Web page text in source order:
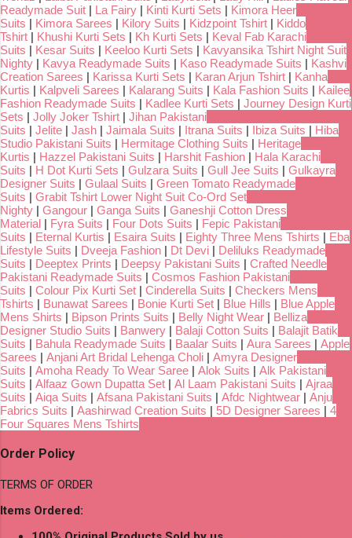
Readymade Suit | La Fairy | Kinti Kurti Sets | Kimora Heer
Suits | Kimora Sarees | Kilory Suits | Kidzpoint Tshirt | Kiddo
Tshirt | Khushi Kurti Sets | Kh Kurti Sets | Keval Fab Karachi
Suits | Kesar Suits | Keeloo Kurti Sets | Kavyansika Tshirt Night Suit
Nighty | Kavya Readymade Suits | Kaso Readymade Suits | Kashvi
Creation Sarees | Karissa Kurti Sets | Karan Arjun Tshirt | Kanha
Kurtis | Kalpveli Sarees | Kalarang Suits | Kala Fashion Suits | Kailee
Fashion Readymade Suits | Kadlee Kurti Sets | Journey Design Kurti
Sets | Jolly Joker Tshirt | Jihan Pakistani
Suits | Jelite | Jash | Jaimala Suits | Itrana Suits | Ibiza Suits | Hiba
Studio Pakistani Suits | Hermitage Clothing Suits | Heritage
Kurtis | Hazzel Pakistani Suits | Harshit Fashion | Hala Karachi
Suits | H Dot Kurti Sets | Gulzara Suits | Gull Jee Suits | Gulkayra
Designer Suits | Gulaal Suits | Green Tomato Readymade
Suits | Grabit Tshirt Lower Night Suit Co-Ord Set
Nighty | Gangour | Ganga Suits | Ganeshji Cotton Dress
Material | Fyra Suits | Four Dots Suits | Fepic Pakistani
Suits | Eternal Kurtis | Esaira Suits | Eighty Three Mens Tshirts | Eba
Lifestyle Suits | Dveeja Fashion | Dt Devi | Deliluks Readymade
Suits | Deeptex Prints | Deepsy Pakistani Suits | Crafted Needle
Pakistani Readymade Suits | Cosmos Fashion Pakistani
Suits | Colour Pix Kurti Set | Cinderella Suits | Checkers Mens
Tshirts | Bunawat Sarees | Bonie Kurti Set | Blue Hills | Blue Apple
Mens Shirts | Bipson Prints Suits | Belly Night Wear | Belliza
Designer Studio Suits | Banwery | Balaji Cotton Suits | Balajit Batik
Suits | Bahula Readymade Suits | Baalar Suits | Aura Sarees | Apple
Sarees | Anjani Art Bridal Lehenga Choli | Amyra Designer
Suits | Amoha Ready To Wear Saree | Alok Suits | Alk Pakistani
Suits | Alfaaz Gown Dupatta Set | Al Laam Pakistani Suits | Ajraa
Suits | Aiqa Suits | Afsana Pakistani Suits | Afdc Nightwear | Anju
Fabrics Suits | Aashirwad Creation Suits | 5D Designer Sarees | 4
Four Squares Mens Tshirts
Order Policy
TERMS OF ORDER
Items Ordered: